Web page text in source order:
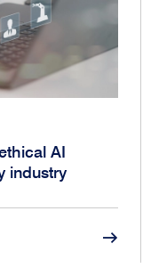
AI
industry